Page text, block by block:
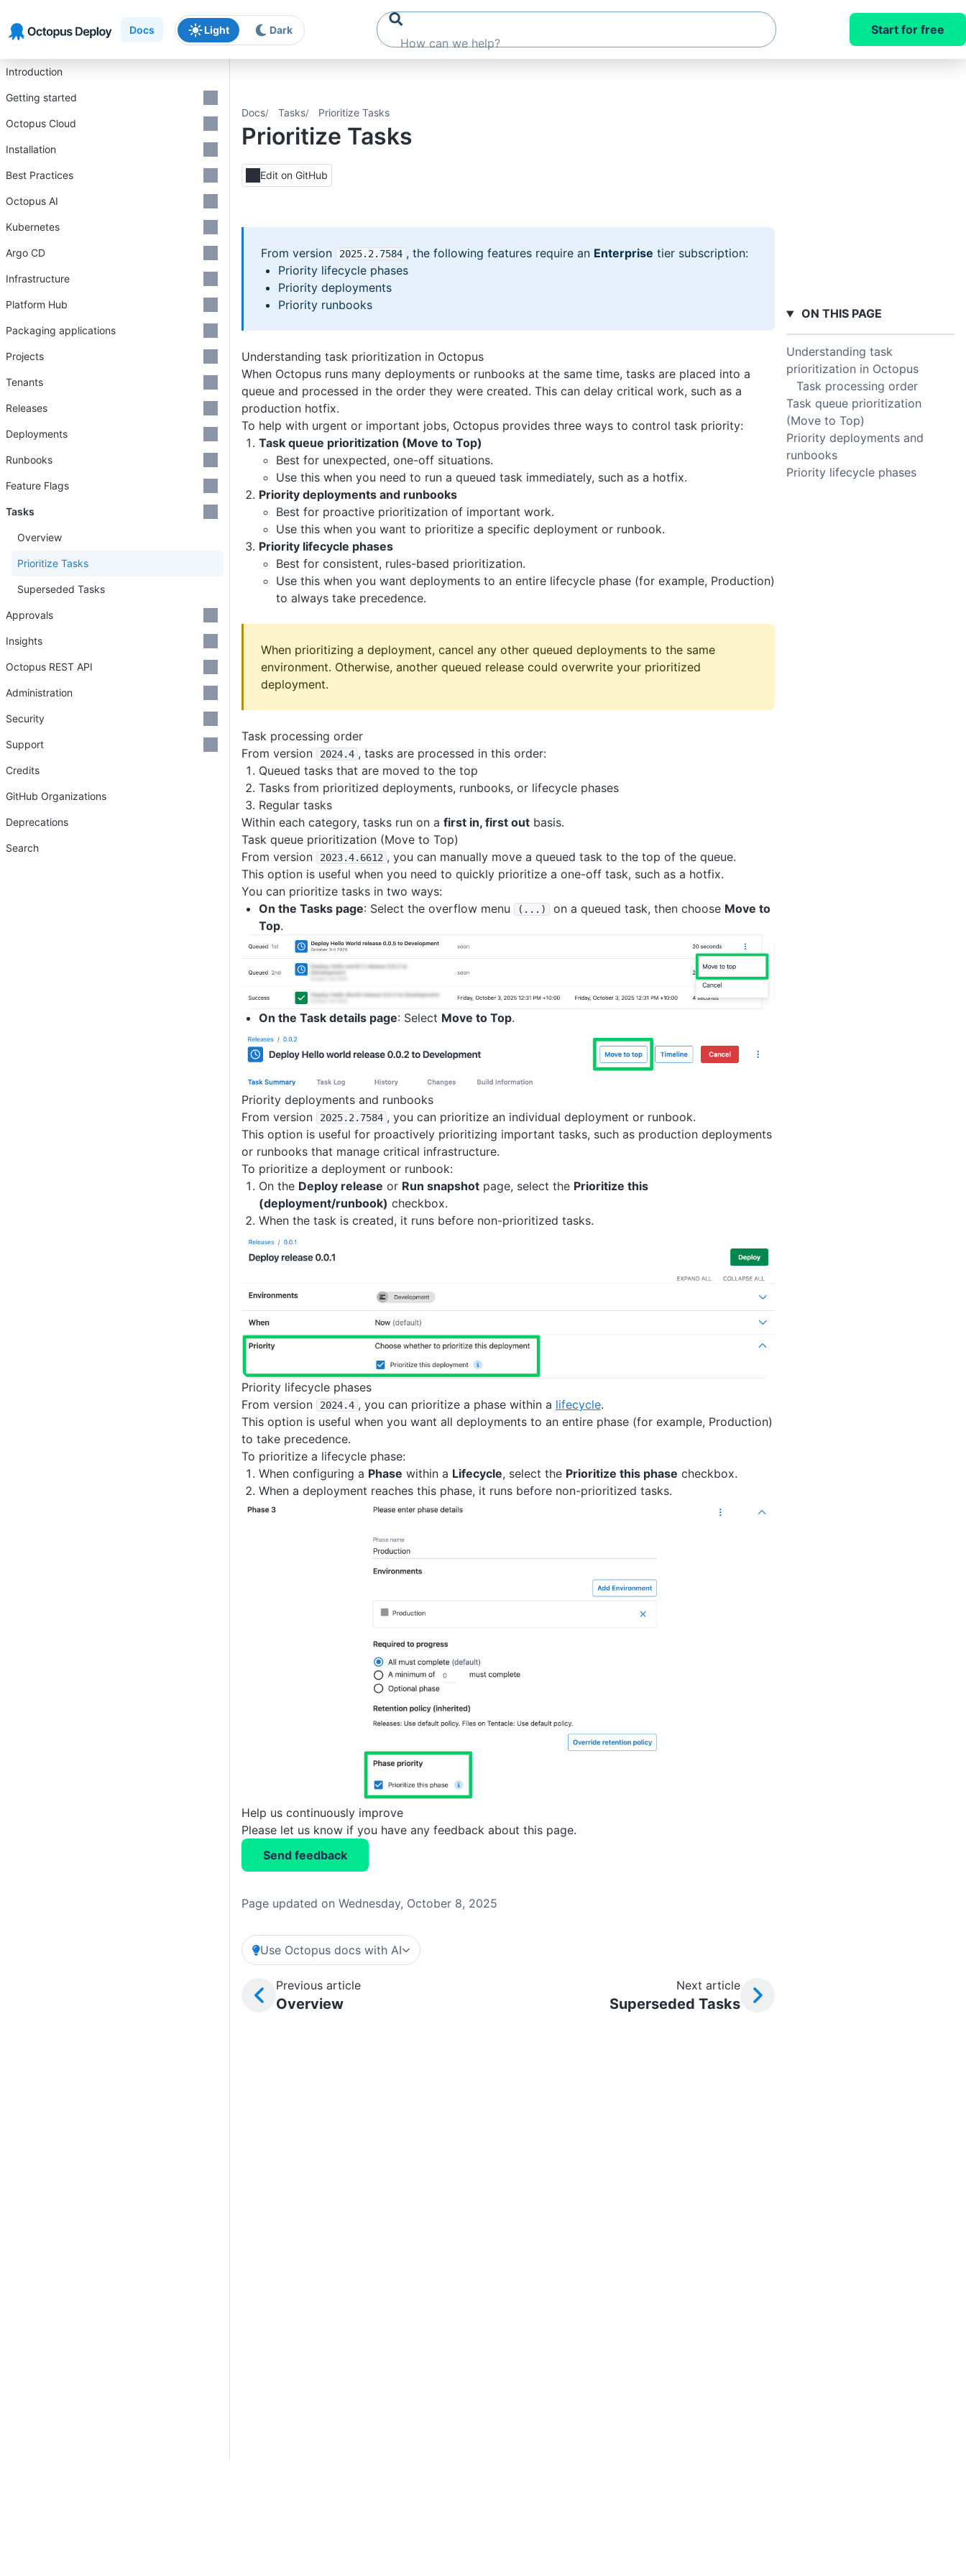
Docs Light Dark Start for free
Docs Tasks Prioritize Tasks
Prioritize Tasks
Edit on GitHub
From version 2025.2.7584 , the following features require an Enterprise tier subscription:
Priority lifecycle phases
Priority deployments
Priority runbooks
Understanding task prioritization in Octopus
When Octopus runs many deployments or runbooks at the same time, tasks are placed into a
queue and processed in the order they were created. This can delay critical work, such as a
production hotfix.
To help with urgent or important jobs, Octopus provides three ways to control task priority:
Task queue prioritization (Move to Top)
Best for unexpected, one-off situations.
Use this when you need to run a queued task immediately, such as a hotfix.
Priority deployments and runbooks
Best for proactive prioritization of important work.
Use this when you want to prioritize a specific deployment or runbook.
Priority lifecycle phases
Best for consistent, rules-based prioritization.
Use this when you want deployments to an entire lifecycle phase (for example, Production)
to always take precedence.
When prioritizing a deployment, cancel any other queued deployments to the same
environment. Otherwise, another queued release could overwrite your prioritized
deployment.
Task processing order
From version
2024.4 , tasks are processed in this order:
Queued tasks that are moved to the top
Tasks from prioritized deployments, runbooks, or lifecycle phases
Regular tasks
Within each category, tasks run on a first in, first out basis.
Task queue prioritization (Move to Top)
From version
2023.4.6612 , you can manually move a queued task to the top of the queue.
This option is useful when you need to quickly prioritize a one-off task, such as a hotfix.
You can prioritize tasks in two ways:
On the Tasks page: Select the overflow menu ( . . .) on a queued task, then choose Move to
Top.
On the Task details page: Select Move to Top.
Priority deployments and runbooks
From version
2025.2.7584 , you can prioritize an individual deployment or runbook.
This option is useful for proactively prioritizing important tasks, such as production deployments
or runbooks that manage critical infrastructure.
To prioritize a deployment or runbook:
On the Deploy release or Run snapshot page, select the Prioritize this
(deployment/runbook) checkbox.
When the task is created, it runs before non-prioritized tasks.
Priority lifecycle phases
From version
2024.4 , you can prioritize a phase within a lifecycle.
This option is useful when you want all deployments to an entire phase (for example, Production)
to take precedence.
To prioritize a lifecycle phase:
When configuring a Phase within a Lifecycle, select the Prioritize this phase checkbox.
When a deployment reaches this phase, it runs before non-prioritized tasks.
Help us continuously improve
Please let us know if you have any feedback about this page.
Send feedback
Page updated on Wednesday, October 8, 2025
Use Octopus docs with AI
Previous article
Overview
Next article
Superseded Tasks
Introduction
Getting started
Octopus Cloud
Installation
Best Practices
Octopus AI
Kubernetes
Argo CD
Infrastructure
Platform Hub
Packaging applications
Projects
Tenants
Releases
Deployments
Runbooks
Feature Flags
Tasks
Overview
Prioritize Tasks
Superseded Tasks
Approvals
Insights
Octopus REST API
Administration
Security
Support
Credits
GitHub Organizations
Deprecations
Search
ON THIS PAGE
Understanding task
prioritization in Octopus
Task processing order
Task queue prioritization
(Move to Top)
Priority deployments and
runbooks
Priority lifecycle phases